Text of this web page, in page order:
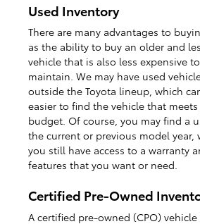
Used Inventory
There are many advantages to
as the ability to buy an older and
vehicle that is also less expensive
maintain. We may have used
outside the Toyota lineup, which
easier to find the vehicle that
budget. Of course, you may find a
the current or previous model year,
you still have access to a warranty
features that you want or need.
Certified Pre-Owned
A certified pre-owned (CPO)